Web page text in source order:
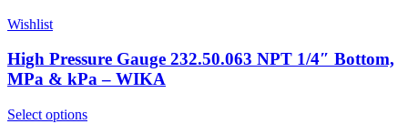
Wishlist
High Pressure Gauge 232.50.063 NPT 1/4″ Bottom,
MPa & kPa – WIKA
Select options